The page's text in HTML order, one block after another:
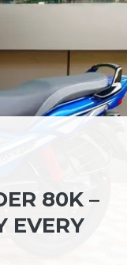
80K –
EVERY